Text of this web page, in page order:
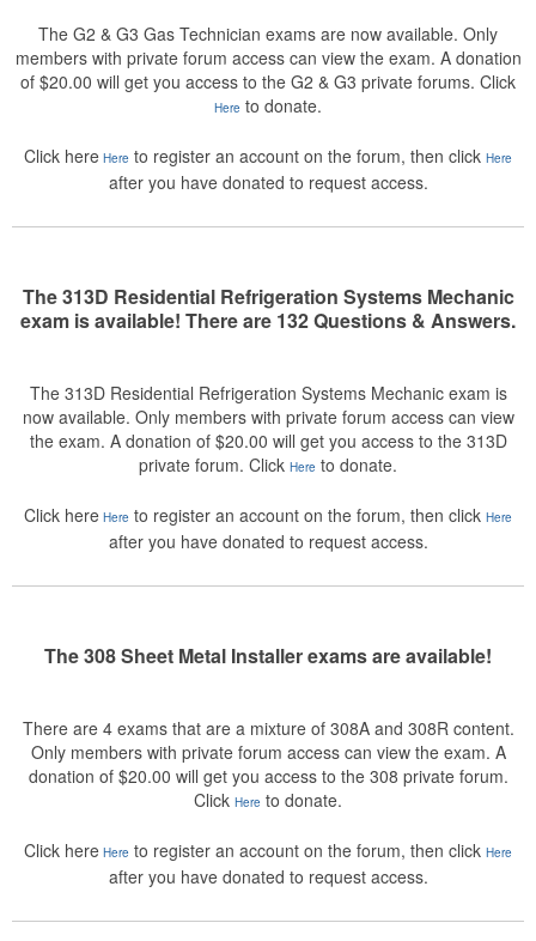
The G2 & G3 Gas Technician exams are now available. Only
members with private forum access can view the exam. A donation
of $20.00 will get you access to the G2 & G3 private forums. Click
Here to donate.
Click here Here to register an account on the forum, then click Here
after you have donated to request access.
The 313D Residential Refrigeration Systems Mechanic
exam is available! There are 132 Questions & Answers.
The 313D Residential Refrigeration Systems Mechanic exam is
now available. Only members with private forum access can view
the exam. A donation of $20.00 will get you access to the 313D
private forum. Click Here to donate.
Click here Here to register an account on the forum, then click Here
after you have donated to request access.
The 308 Sheet Metal Installer exams are available!
There are 4 exams that are a mixture of 308A and 308R content.
Only members with private forum access can view the exam. A
donation of $20.00 will get you access to the 308 private forum.
Click Here to donate.
Click here Here to register an account on the forum, then click Here
after you have donated to request access.